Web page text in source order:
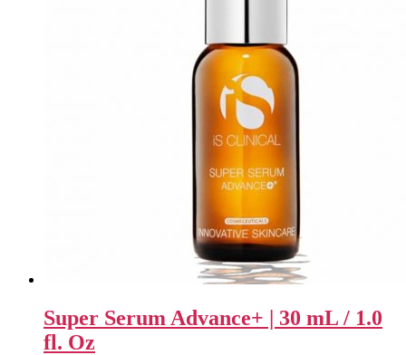
Super Serum Advance+ | 30 mL / 1.0
fl. Oz